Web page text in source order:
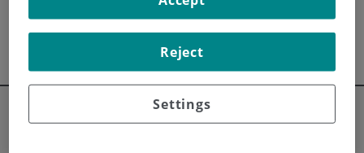
Facultad de Medicina
Settings
Reject